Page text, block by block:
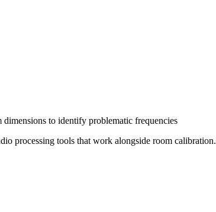
to identify problematic frequencies
processing tools that work alongside room calibration.